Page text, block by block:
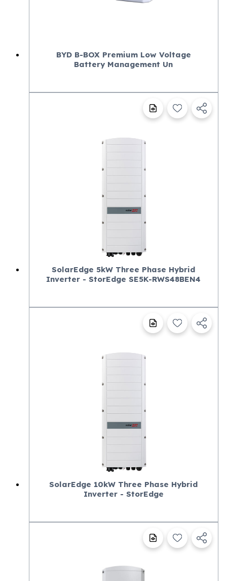
BYD B-BOX Premium Low Voltage
Battery Management Un
SolarEdge 5kW Three Phase Hybrid
Inverter - StorEdge SE5K-RWS48BEN4
SolarEdge 10kW Three Phase Hybrid
Inverter - StorEdge